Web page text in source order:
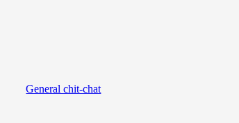
General chit-chat